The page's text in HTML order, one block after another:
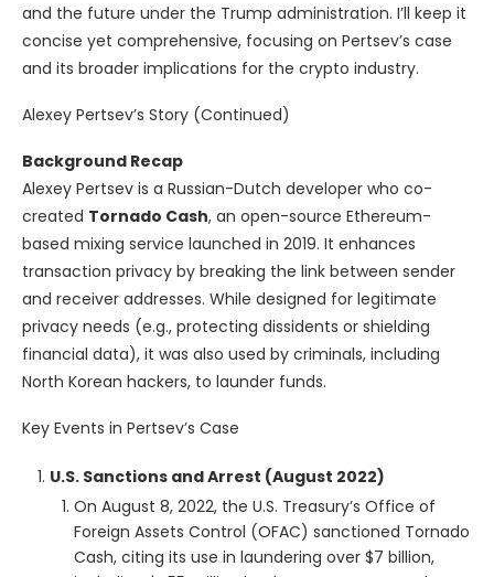
and the future under the Trump administration. I’ll keep it
concise yet comprehensive, focusing on Pertsev’s case
and its broader implications for the crypto industry.
Alexey Pertsev’s Story (Continued)
Background Recap
Alexey Pertsev is a Russian-Dutch developer who co-
created Tornado Cash, an open-source Ethereum-
based mixing service launched in 2019. It enhances
transaction privacy by breaking the link between sender
and receiver addresses. While designed for legitimate
privacy needs (e.g., protecting dissidents or shielding
financial data), it was also used by criminals, including
North Korean hackers, to launder funds.
Key Events in Pertsev’s Case
U.S. Sanctions and Arrest (August 2022)
On August 8, 2022, the U.S. Treasury’s Office of
Foreign Assets Control (OFAC) sanctioned Tornado
Cash, citing its use in laundering over $7 billion,